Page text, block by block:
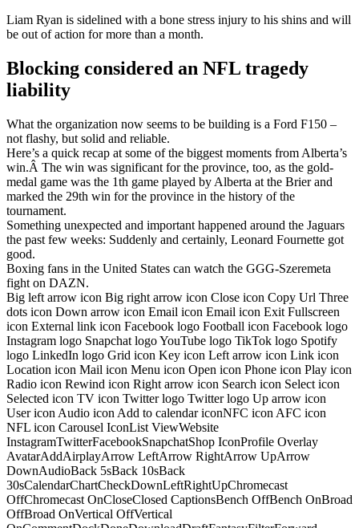
Liam Ryan is sidelined with a bone stress injury to his shins and will
be out of action for more than a month.
Blocking considered an NFL tragedy
liability
What the organization now seems to be building is a Ford F150 –
not flashy, but solid and reliable.
Here’s a quick recap at some of the biggest moments from Alberta’s
win.Â The win was significant for the province, too, as the gold-
medal game was the 1th game played by Alberta at the Brier and
marked the 29th win for the province in the history of the
tournament.
Something unexpected and important happened around the Jaguars
the past few weeks: Suddenly and certainly, Leonard Fournette got
good.
Boxing fans in the United States can watch the GGG-Szeremeta
fight on DAZN.
Big left arrow icon Big right arrow icon Close icon Copy Url Three
dots icon Down arrow icon Email icon Email icon Exit Fullscreen
icon External link icon Facebook logo Football icon Facebook logo
Instagram logo Snapchat logo YouTube logo TikTok logo Spotify
logo LinkedIn logo Grid icon Key icon Left arrow icon Link icon
Location icon Mail icon Menu icon Open icon Phone icon Play icon
Radio icon Rewind icon Right arrow icon Search icon Select icon
Selected icon TV icon Twitter logo Twitter logo Up arrow icon
User icon Audio icon Add to calendar iconNFC icon AFC icon
NFL icon Carousel IconList ViewWebsite
InstagramTwitterFacebookSnapchatShop IconProfile Overlay
AvatarAddAirplayArrow LeftArrow RightArrow UpArrow
DownAudioBack 5sBack 10sBack
30sCalendarChartCheckDownLeftRightUpChromecast
OffChromecast OnCloseClosed CaptionsBench OffBench OnBroad
OffBroad OnVertical OffVertical